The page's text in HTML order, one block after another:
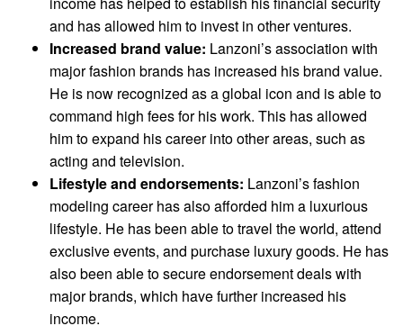
and has allowed him to invest in other ventures.
Increased brand value: Lanzoni’s association with
major fashion brands has increased his brand value.
He is now recognized as a global icon and is able to
command high fees for his work. This has allowed
him to expand his career into other areas, such as
acting and television.
Lifestyle and endorsements: Lanzoni’s fashion
modeling career has also afforded him a luxurious
lifestyle. He has been able to travel the world, attend
exclusive events, and purchase luxury goods. He has
also been able to secure endorsement deals with
major brands, which have further increased his
income.